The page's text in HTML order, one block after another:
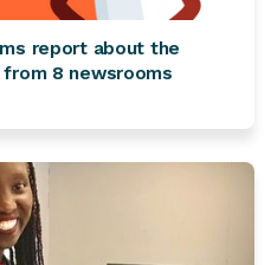
report about the
from 8 newsrooms